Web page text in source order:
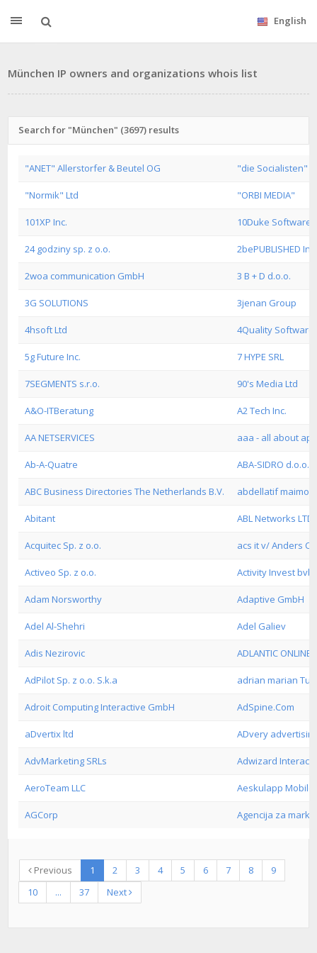
English
München IP owners and organizations whois list
Search for "München" (3697) results
"ANET" Allerstorfer & Beutel OG "die Socialisten"
"Normik" Ltd "ORBI MEDIA"
101XP Inc. 10Duke Software
24 godziny sp. z o.o. 2bePUBLISHED
2woa communication GmbH 3 B + D d.o.o.
3G SOLUTIONS 3jenan Group
4hsoft Ltd 4Quality
5g Future Inc. 7 HYPE SRL
7SEGMENTS s.r.o. 90's Media Ltd
A&O-ITBeratung A2 Tech Inc.
AA NETSERVICES aaa - all about
Ab-A-Quatre ABA-SIDRO d.o.o.
ABC Business Directories The Netherlands B.V. abdellatif
Abitant ABL Networks LTD
Acquitec Sp. z o.o. acs it v/ Anders
Activeo Sp. z o.o. Activity Invest
Adam Norsworthy Adaptive GmbH
Adel Al-Shehri Adel Galiev
Adis Nezirovic ADLANTIC ONLINE
AdPilot Sp. z o.o. S.k.a adrian marian
Adroit Computing Interactive GmbH AdSpine.Com
aDvertix ltd ADvery
AdvMarketing SRLs Adwizard
AeroTeam LLC Aeskulapp Mobile
AGCorp Agencija za
Previous 1 2 3 4 5 6 7 8
9
10
... 37 Next